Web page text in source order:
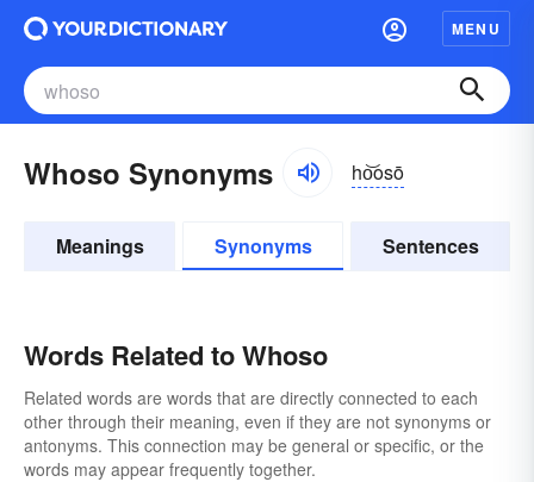
MENU
Whoso Synonyms ho͝osō
Meanings Synonyms Sentences
Words Related to Whoso
Related words are words that are directly connected to each
other through their meaning, even if they are not synonyms or
antonyms. This connection may be general or specific, or the
words may appear frequently together.